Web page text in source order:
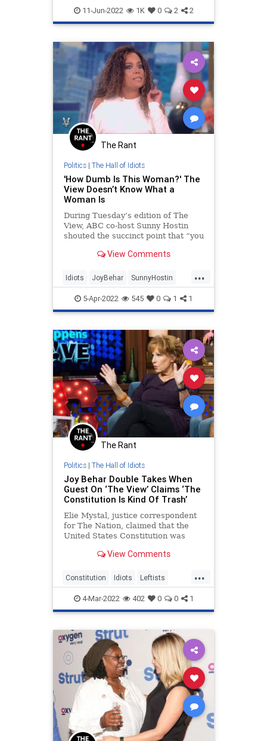
Politics SCOTUS
11-Jun-2022 1K 0 2 2
The Rant
Politics| The Hall of Idiots
'How Dumb Is This Woman?' The
View Doesn’t Know What a
Woman Is
During Tuesday’s edition of The
View, ABC co-host Sunny Hostin
shouted the succinct point that “you
you see the idiot because I think
NewsBusters agrees.
View Comments
...
Idiots JoyBehar SunnyHostin
TheLeft TheView
5-Apr-2022 545 0 1 1
The Rant
Politics| The Hall of Idiots
Joy Behar Double Takes When
Guest On ‘The View’ Claims ‘The
Constitution Is Kind Of Trash’
Elie Mystal, justice correspondent
for The Nation, claimed that the
United States Constitution was
segment of “The View” — earning a
Behar.
View Comments
...
Constitution Idiots Leftists
Politics TheView
4-Mar-2022 402 0 0 1